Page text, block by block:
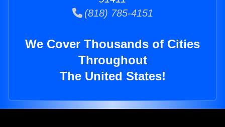
(818) 785-4151
We Cover Thousands of Cities
Throughout
The United States!